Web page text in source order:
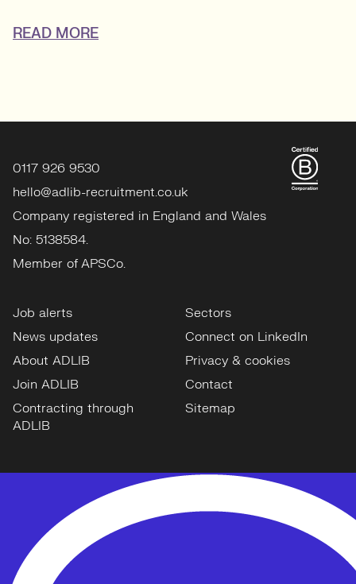
READ MORE
0117 926 9530
hello@adlib-recruitment.co.uk
Company registered in England and Wales
No: 5138584.
Member of APSCo.
Job alerts
News updates
About ADLIB
Join ADLIB
Contracting through
ADLIB
Sectors
Connect on LinkedIn
Privacy & cookies
Contact
Sitemap